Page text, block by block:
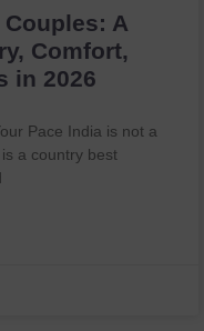
A
Comfort,
in 2026
Pace India is not a
a country best